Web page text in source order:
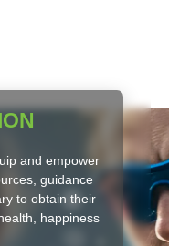
and empower
guidance
to obtain their
happiness